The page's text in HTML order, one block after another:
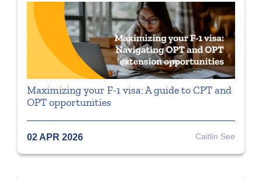
Maximizing your F-1 visa: A guide to CPT and
OPT opportunities
02 APR 2026 Caitlin See